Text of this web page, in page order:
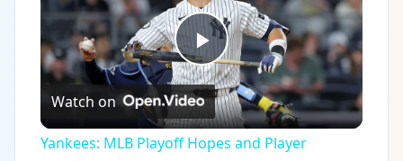
Play
Video
Watch on
Yankees: MLB Playoff Hopes and Player